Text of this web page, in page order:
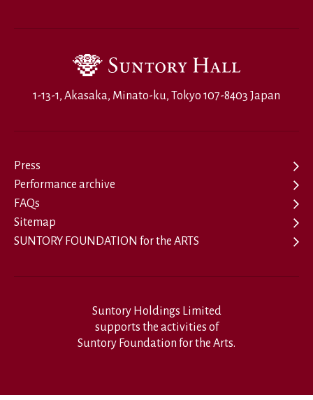
1-13-1, Akasaka, Minato-ku, Tokyo 107-8403 Japan
Press
Performance archive
FAQs
Sitemap
SUNTORY FOUNDATION for the ARTS
Suntory Holdings Limited
supports the activities of
Suntory Foundation for the Arts.